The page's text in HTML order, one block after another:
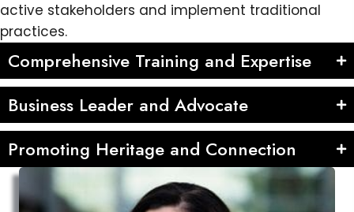
active stakeholders and implement traditional
practices.
Comprehensive Training and Expertise
Business Leader and Advocate
Promoting Heritage and Connection